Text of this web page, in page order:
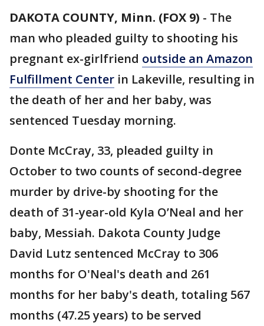
DAKOTA COUNTY, Minn. (FOX 9) - The
man who pleaded guilty to shooting his
pregnant ex-girlfriend outside an Amazon
Fulfillment Center in Lakeville, resulting in
the death of her and her baby, was
sentenced Tuesday morning.
Donte McCray, 33, pleaded guilty in
October to two counts of second-degree
murder by drive-by shooting for the
death of 31-year-old Kyla O’Neal and her
baby, Messiah. Dakota County Judge
David Lutz sentenced McCray to 306
months for O'Neal's death and 261
months for her baby's death, totaling 567
months (47.25 years) to be served